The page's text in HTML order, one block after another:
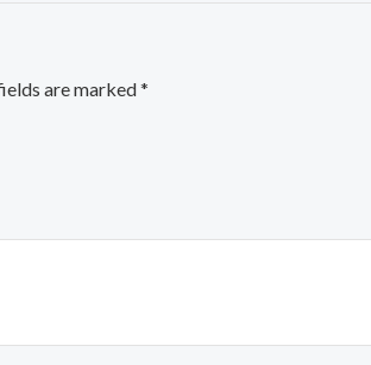
are marked*